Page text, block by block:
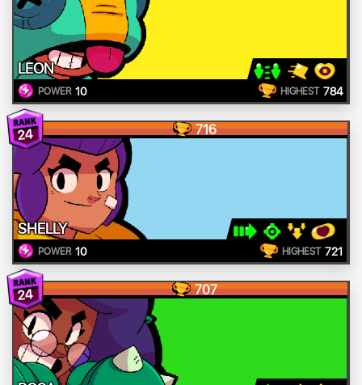
LEON
POWER 10 HIGHEST 784
24 716
SHELLY
POWER 10 HIGHEST 721
24 707